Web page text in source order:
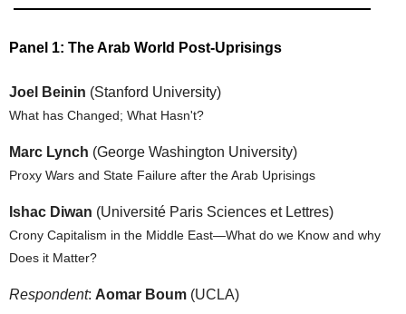
Panel 1: The Arab World Post-Uprisings
Joel Beinin (Stanford University)
What has Changed; What Hasn't?
Marc Lynch (George Washington University)
Proxy Wars and State Failure after the Arab Uprisings
Ishac Diwan (Université Paris Sciences et Lettres)
Crony Capitalism in the Middle East—What do we Know and why
Does it Matter?
Respondent: Aomar Boum (UCLA)